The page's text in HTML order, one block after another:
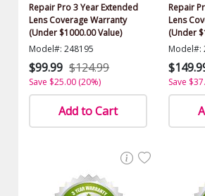
Repair Pro 3 Year Extended
Lens Coverage Warranty
(Under $1000.00 Value)
Model#: 248195
$99.99 $124.99
Save $25.00 (20%)
Add to Cart
Repair
Lens
(Under
Model#:
Save